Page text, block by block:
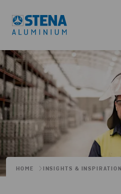
HOME INSIGHTS & INSPIRATION